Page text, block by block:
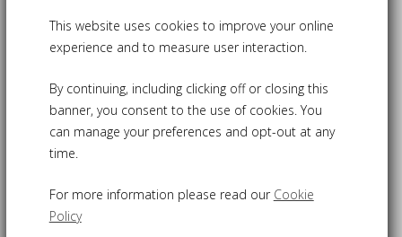
Chair
Contemporary garden dining chair with charming arched
top rail
Features a cupped, slatted seat for your comfort
This website uses cookies to improve your online
experience and to measure user interaction.
By continuing, including clicking off or closing this
banner, you consent to the use of cookies. You
can manage your preferences and opt-out at any
time.
For more information please read our Cookie
Policy